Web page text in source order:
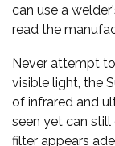
can use a
read the
Never attempt
visible light, the
of infrared and
seen yet can
filter appears